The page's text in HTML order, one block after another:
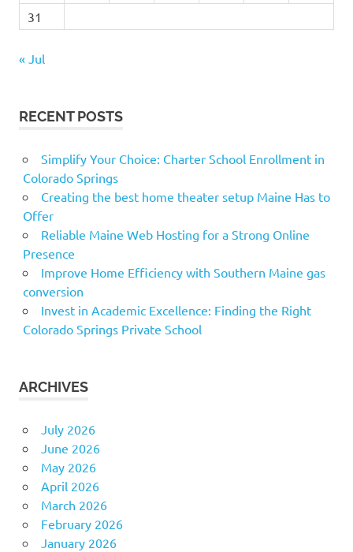
31
« Jul
RECENT POSTS
Simplify Your Choice: Charter School Enrollment in
Colorado Springs
Creating the best home theater setup Maine Has to
Offer
Reliable Maine Web Hosting for a Strong Online
Presence
Improve Home Efficiency with Southern Maine gas
conversion
Invest in Academic Excellence: Finding the Right
Colorado Springs Private School
ARCHIVES
July 2026
June 2026
May 2026
April 2026
March 2026
February 2026
January 2026